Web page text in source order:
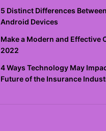
5 Distinct Differences
Android Devices
Make a Modern and Effective
2022
4 Ways Technology May
Future of the Insurance